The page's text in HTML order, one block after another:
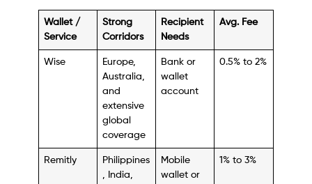
Wallet /
Service
Strong
Corridors
Recipient
Needs
Avg. Fee
Wise
Europe,
Australia,
and
extensive
global
coverage
Bank or
wallet
account
0.5% to 2%
Remitly
Philippines
, India,
Mobile
wallet or
1% to 3%